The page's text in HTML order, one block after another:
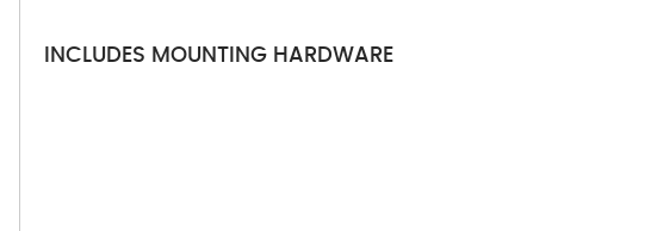
INCLUDES MOUNTING HARDWARE